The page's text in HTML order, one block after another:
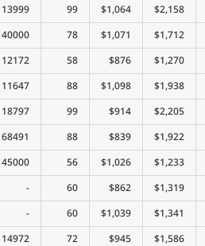
13999 99 $1,064
$2,158
40000 78 $1,071
$1,712
12172 58 $876
$1,270
11647 88 $1,098
$1,938
18797 99 $914
$2,205
68491 88 $839
$1,922
45000 56 $1,026
$1,233
- 60 $862
$1,319
- 60 $1,039
$1,341
14972 72 $945
$1,586